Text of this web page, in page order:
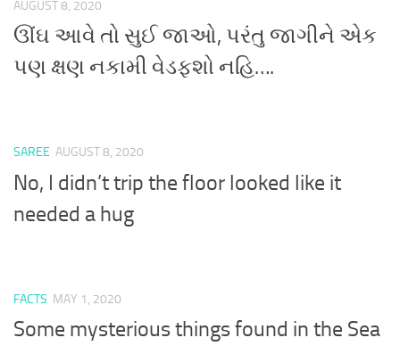
AUGUST 8, 2020
ઊંઘ આવે તો સુઈ જાઓ, પરંતુ જાગીને એક
પણ ક્ષણ નકામી વેડફશો નહિ….
SAREE AUGUST 8, 2020
No, I didn’t trip the floor looked like it
needed a hug
FACTS MAY 1, 2020
Some mysterious things found in the Sea